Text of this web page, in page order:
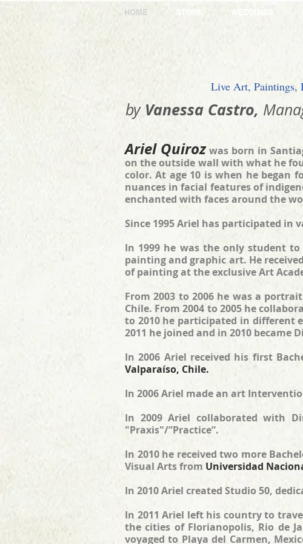
HOME STORE WEDDINGS
by​Vanessa Castro,
Ariel Quiroz was born in
on the outside wall with what he
color. At age 10 is when he began
nuances in facial features of
enchanted with faces around the
Since 1995 Ariel has participated
In 1999 he was the only student
painting and graphic art. He
of painting at the exclusive Art
From 2003 to 2006 he was a
Chile. From 2004 to 2005 he
to 2010 he participated in different
2011 he joined and in 2010 became
In 2006 Ariel received his first
Valparaíso, Chile.
In 2006 Ariel made an art
In 2009 Ariel collaborated with
"Praxis"/”Practice”.
In 2010 he received two more
Visual Arts from Universidad
In 2010 Ariel created Studio 50,
In 2011 Ariel left his country to
the cities of Florianopolis, Rio de
voyaged to Playa del Carmen,
Live Art, Paintings,